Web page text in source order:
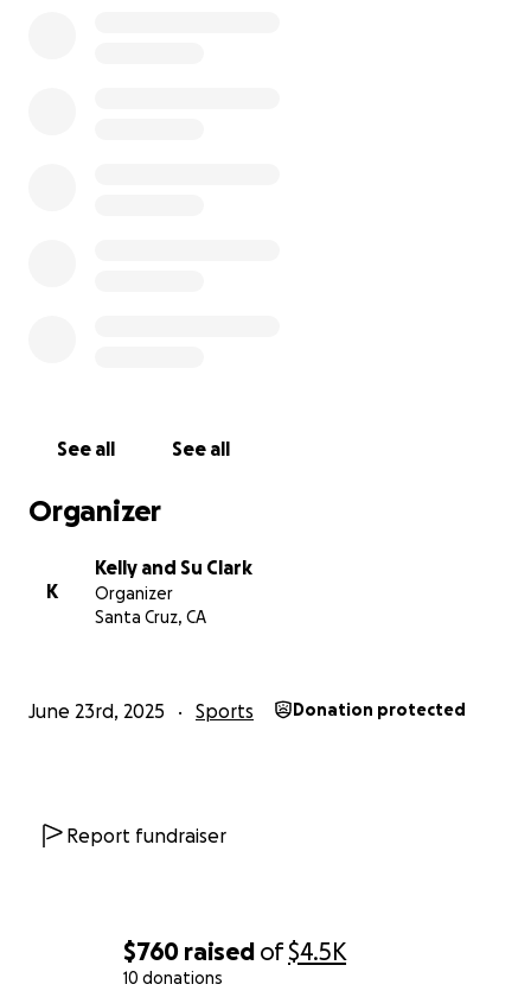
$760 raised of$4.5K
10 donations
See all See all
Organizer
K
Kelly and Su Clark
Organizer
Santa Cruz, CA
June 23rd, 2025 Sports Donation protected
Report fundraiser